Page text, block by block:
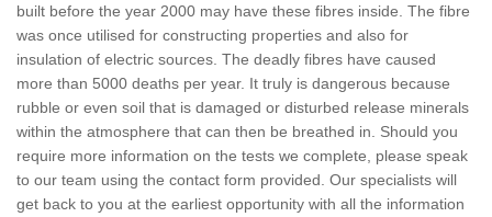
built before the year 2000 may have these fibres inside. The fibre
was once utilised for constructing properties and also for
insulation of electric sources. The deadly fibres have caused
more than 5000 deaths per year. It truly is dangerous because
rubble or even soil that is damaged or disturbed release minerals
within the atmosphere that can then be breathed in. Should you
require more information on the tests we complete, please speak
to our team using the contact form provided. Our specialists will
get back to you at the earliest opportunity with all the information